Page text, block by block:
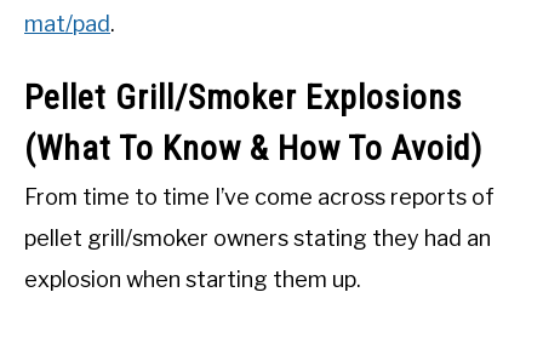
mat/pad.
Pellet Grill/Smoker Explosions
(What To Know & How To Avoid)
From time to time I’ve come across reports of
pellet grill/smoker owners stating they had an
explosion when starting them up.